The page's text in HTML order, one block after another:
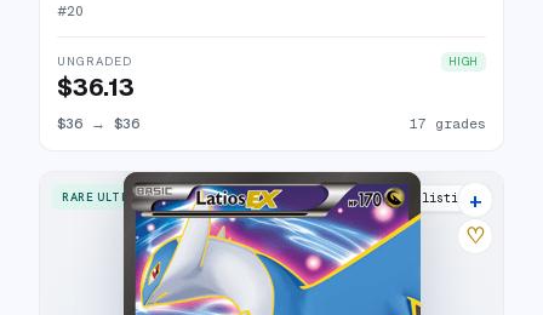
#20
UNGRADED HIGH
$36.13
$36 → $36 17 grades
RARE ULTRA 23 listings
+
♡